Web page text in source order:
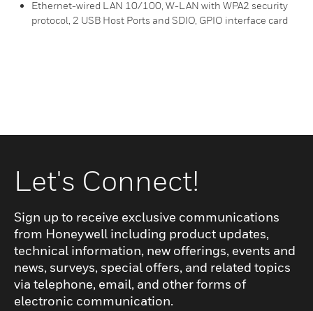
Ethernet-wired LAN 10/100, W-LAN with WPA2 security
protocol, 2 USB Host Ports and SDIO, GPIO interface card
Let's Connect!
Sign up to receive exclusive communications
from Honeywell including product updates,
technical information, new offerings, events and
news, surveys, special offers, and related topics
via telephone, email, and other forms of
electronic communication.